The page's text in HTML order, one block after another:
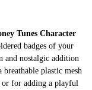
Tunes Character
badges of your
and nostalgic addition
plastic mesh
or for adding a playful